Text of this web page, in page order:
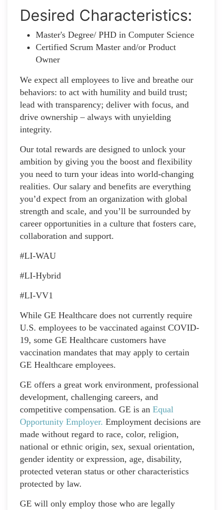
Desired Characteristics:
Master's Degree/ PHD in Computer Science
Certified Scrum Master and/or Product
Owner
We expect all employees to live and breathe our
behaviors: to act with humility and build trust;
lead with transparency; deliver with focus, and
drive ownership – always with unyielding
integrity.
Our total rewards are designed to unlock your
ambition by giving you the boost and flexibility
you need to turn your ideas into world-changing
realities. Our salary and benefits are everything
you’d expect from an organization with global
strength and scale, and you’ll be surrounded by
career opportunities in a culture that fosters care,
collaboration and support.
#LI-WAU
#LI-Hybrid
#LI-VV1
While GE Healthcare does not currently require
U.S. employees to be vaccinated against COVID-
19, some GE Healthcare customers have
vaccination mandates that may apply to certain
GE Healthcare employees.
GE offers a great work environment, professional
development, challenging careers, and
competitive compensation. GE is an Equal
Opportunity Employer. Employment decisions are
made without regard to race, color, religion,
national or ethnic origin, sex, sexual orientation,
gender identity or expression, age, disability,
protected veteran status or other characteristics
protected by law.
GE will only employ those who are legally